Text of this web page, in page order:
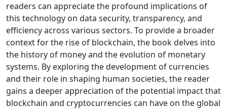
readers can appreciate the profound implications of
this technology on data security, transparency, and
efficiency across various sectors. To provide a broader
context for the rise of blockchain, the book delves into
the history of money and the evolution of monetary
systems. By exploring the development of currencies
and their role in shaping human societies, the reader
gains a deeper appreciation of the potential impact that
blockchain and cryptocurrencies can have on the global